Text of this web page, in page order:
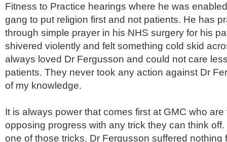
Fitness to Practice hearings where he was
gang to put religion first and not patients. He has
through simple prayer in his NHS surgery for his
shivered violently and felt something cold skid
always loved Dr Fergusson and could not care
patients. They never took any action against Dr
of my knowledge.
It is always power that comes first at GMC who are
opposing progress with any trick they can think
one of those tricks. Dr Fergusson suffered nothing